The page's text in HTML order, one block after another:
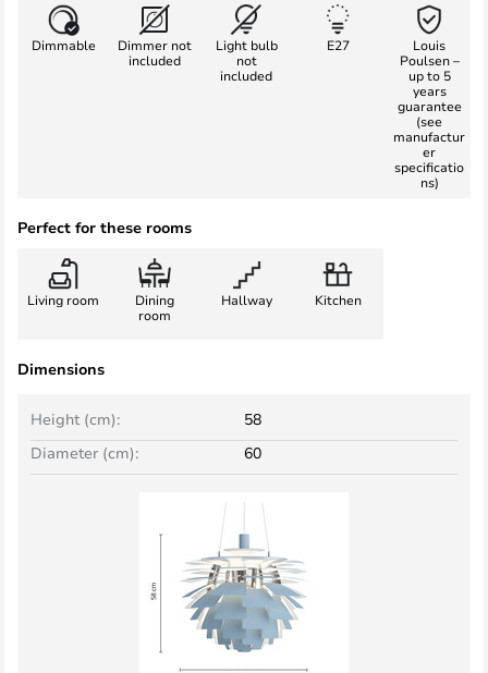
Dimmable
Dimmer not
included
Light bulb
not
included
E27
Louis
Poulsen –
up to 5
years
guarantee
(see
manufactur
er
specificatio
ns)
Perfect for these rooms
Living room
Dining
room
Hallway Kitchen
Dimensions
Height (cm):
58
Diameter (cm):
60